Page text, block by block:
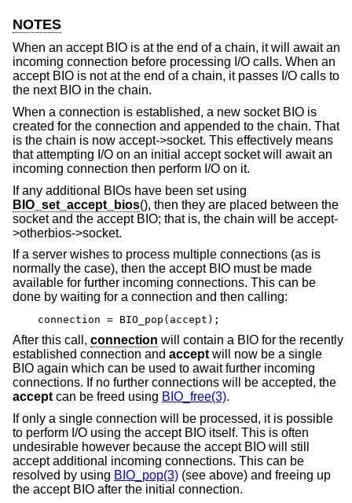
NOTES
When an accept BIO is at the end of a chain, it will await an
incoming connection before processing I/O calls. When an
accept BIO is not at the end of a chain, it passes I/O calls to
the next BIO in the chain.
When a connection is established, a new socket BIO is
created for the connection and appended to the chain. That
is the chain is now accept->socket. This effectively means
that attempting I/O on an initial accept socket will await an
incoming connection then perform I/O on it.
If any additional BIOs have been set using
BIO_set_accept_bios(), then they are placed between the
socket and the accept BIO; that is, the chain will be accept-
>otherbios->socket.
If a server wishes to process multiple connections (as is
normally the case), then the accept BIO must be made
available for further incoming connections. This can be
done by waiting for a connection and then calling:
connection = BIO_pop(accept);
After this call, connection will contain a BIO for the recently
established connection and acceptwill now be a single
BIO again which can be used to await further incoming
connections. If no further connections will be accepted, the
acceptcan be freed using BIO_free(3).
If only a single connection will be processed, it is possible
to perform I/O using the accept BIO itself. This is often
undesirable however because the accept BIO will still
accept additional incoming connections. This can be
resolved by using BIO_pop(3) (see above) and freeing up
the accept BIO after the initial connection.